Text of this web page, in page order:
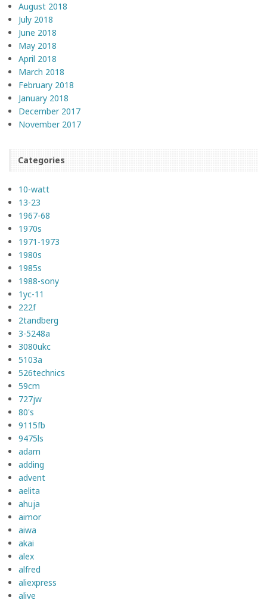
August 2018
July 2018
June 2018
May 2018
April 2018
March 2018
February 2018
January 2018
December 2017
November 2017
Categories
10-watt
13-23
1967-68
1970s
1971-1973
1980s
1985s
1988-sony
1yc-11
222f
2tandberg
3-5248a
3080ukc
5103a
526technics
59cm
727jw
80's
9115fb
9475ls
adam
adding
advent
aelita
ahuja
aimor
aiwa
akai
alex
alfred
aliexpress
alive